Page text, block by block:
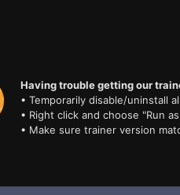
Having trouble getting our
• Temporarily disable/uninstall
• Right click and choose "Run
• Make sure trainer version